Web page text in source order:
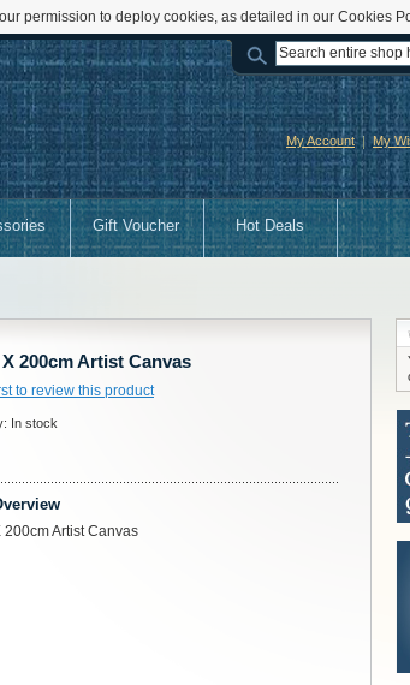
permission to deploy cookies, as detailed in our Cookies
My Account My
Gift Voucher Hot Deals
X 200cm Artist Canvas
to review this product
In stock
200cm Artist Canvas